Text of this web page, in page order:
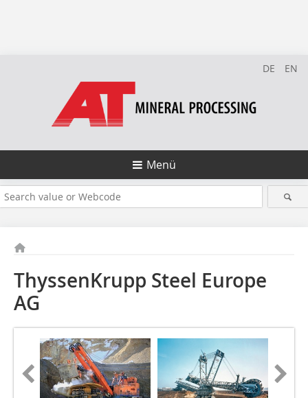
DE EN
Menü
ThyssenKrupp Steel Europe
AG